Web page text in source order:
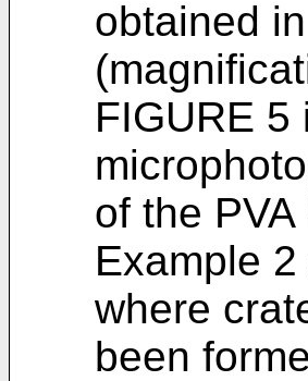
obtained
FIGURE
of the
Example
where
been